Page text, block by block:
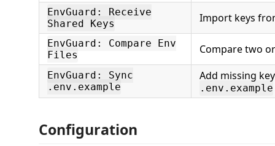
EnvGuard: Receive
Shared Keys
Import keys
EnvGuard: Compare Env
Files
Compare two
EnvGuard: Sync
.env.example
Add missing
.env.example
Configuration